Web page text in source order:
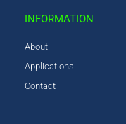
INFORMATION
About
Applications
Contact